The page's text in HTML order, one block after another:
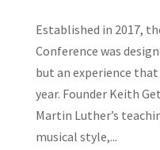
Established in 2017,
Conference was
but an experience that
year. Founder Keith
Martin Luther’s
musical style,...